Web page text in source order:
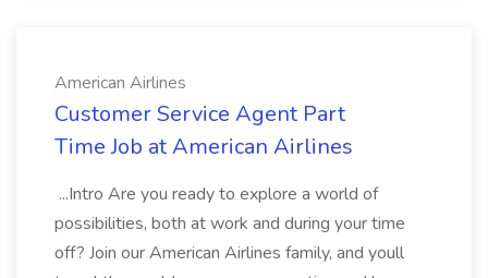
American Airlines
Customer Service Agent Part
Time Job at American Airlines
...Intro Are you ready to explore a world of
possibilities, both at work and during your time
off? Join our American Airlines family, and youll